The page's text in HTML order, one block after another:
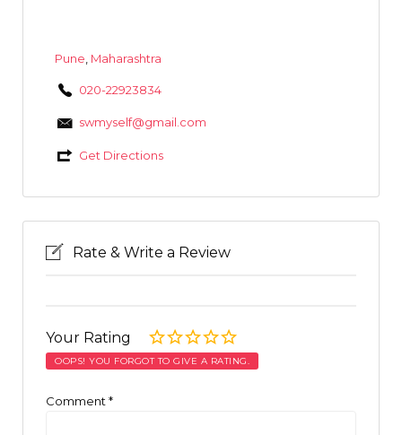
Pune Maharashtra
020-22923834
swmyself@gmail.com
Get Directions
Rate & Write a Review
Your Rating
OOPS! YOU FORGOT TO GIVE A RATING.
Comment *